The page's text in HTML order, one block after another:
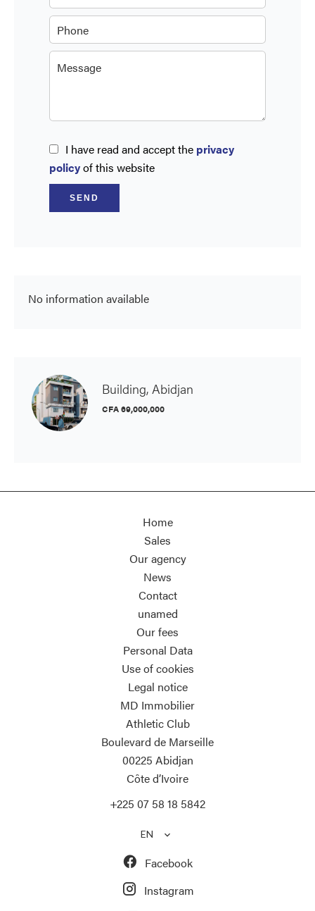
I have read and accept the privacy
policyof this website
SEND
No information available
Building, Abidjan
CFA 69,000,000
Home
Sales
Our agency
News
Contact
unamed
Our fees
Personal Data
Use of cookies
Legal notice
MD Immobilier
Athletic Club
Boulevard de Marseille
00225 Abidjan
Côte d’Ivoire
+225 07 58 18 5842
EN
Facebook
Instagram